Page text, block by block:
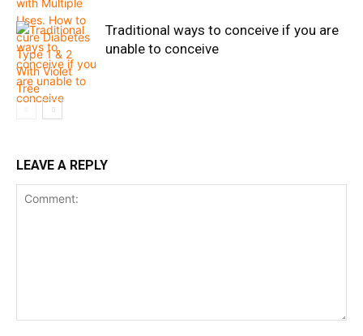
Traditional ways to conceive if you are
unable to conceive
LEAVE A REPLY